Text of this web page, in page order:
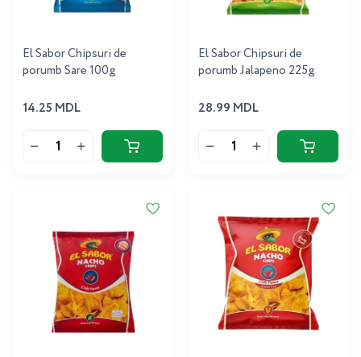
El Sabor Chipsuri de
porumb Sare 100g
14.25 MDL
El Sabor Chipsuri de
porumb Jalapeno 225g
28.99 MDL